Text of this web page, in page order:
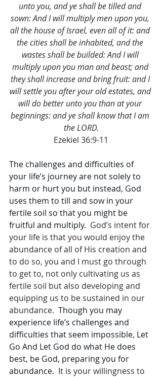
unto you, and ye shall be tilled and
sown: And I will multiply men upon you,
all the house of Israel, even all of it: and
the cities shall be inhabited, and the
wastes shall be builded: And I will
multiply upon you man and beast; and
they shall increase and bring fruit: and I
will settle you after your old estates, and
will do better unto you than at your
beginnings: and ye shall know that I am
the LORD.
Ezekiel 36:9-11
The challenges and difficulties of
your life’s journey are not solely to
harm or hurt you but instead, God
uses them to till and sow in your
fertile soil so that you might be
fruitful and multiply. God’s intent for
your life is that you would enjoy the
abundance of all of His creation and
to do so, you and I must go through
to get to, not only cultivating us as
fertile soil but also developing and
equipping us to be sustained in our
abundance. Though you may
experience life’s challenges and
difficulties that seem impossible, Let
Go And Let God do what He does
best, be God, preparing you for
abundance. It is your willingness to